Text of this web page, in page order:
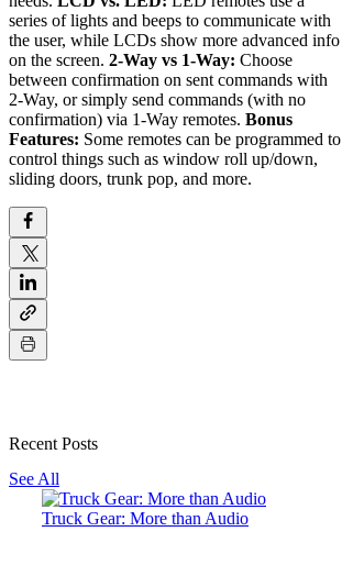
series of lights and beeps to communicate with
the user, while LCDs show more advanced info
on the screen. 2-Way vs 1-Way: Choose
between confirmation on sent commands with
2-Way, or simply send commands (with no
confirmation) via 1-Way remotes. Bonus
Features: Some remotes can be programmed to
control things such as window roll up/down,
sliding doors, trunk pop, and more.
Recent Posts
See All
Truck Gear: More than Audio